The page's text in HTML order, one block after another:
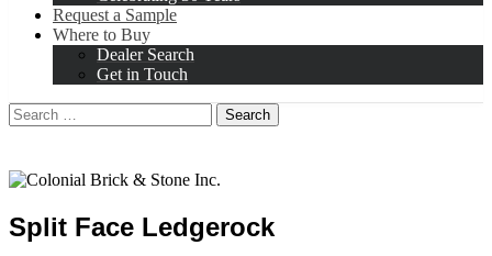
Request a Sample
Where to Buy
Dealer Search
Get in Touch
Search
for:
Split Face Ledgerock